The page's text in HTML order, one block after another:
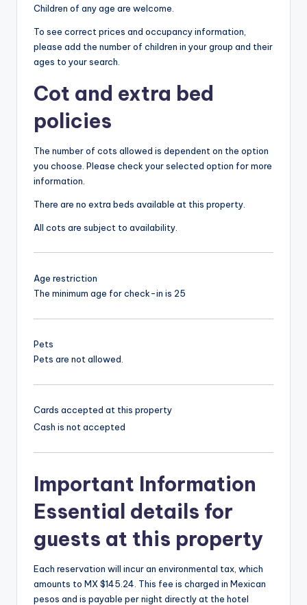
Children of any age are welcome.
To see correct prices and occupancy information,
please add the number of children in your group and their
ages to your search.
Cot and extra bed
policies
The number of cots allowed is dependent on the option
you choose. Please check your selected option for more
information.
There are no extra beds available at this property.
All cots are subject to availability.
Age restriction
The minimum age for check-in is 25
Pets
Pets are not allowed.
Cards accepted at this property
Cash is not accepted
Important Information
Essential details for
guests at this property
Each reservation will incur an environmental tax, which
amounts to MX $145.24. This fee is charged in Mexican
pesos and is payable per night directly at the hotel